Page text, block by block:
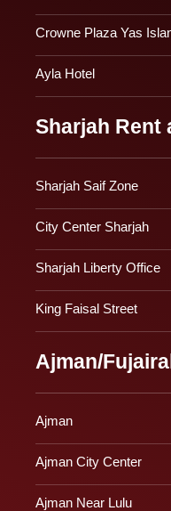
Crowne Plaza Yas
Ayla Hotel
Sharjah Rent
Sharjah Saif Zone
City Center Sharjah
Sharjah Liberty Office
King Faisal Street
Ajman/
Ajman
Ajman City Center
Ajman Near Lulu